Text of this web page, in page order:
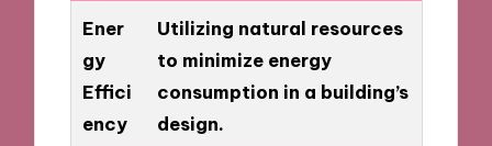
Ener
gy
Effici
ency
Utilizing natural resources
to minimize energy
consumption in a building’s
design.